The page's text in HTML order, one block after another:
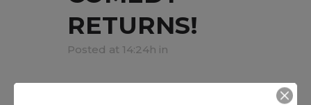
RETURNS!
Posted at 14:24h in